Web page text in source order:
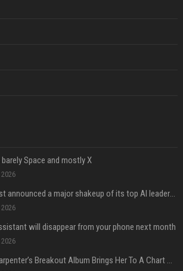
Space and mostly X
Google just announced a major shakeup of its top AI leadership
will disappear from your phone next month
Sabrina Carpenter’s Breakout Album Brings Her To A Chart Milestone